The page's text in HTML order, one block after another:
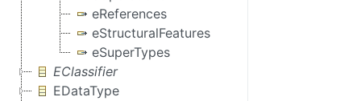
eReferences
eStructuralFeatures
eSuperTypes
EClassifier
EDataType